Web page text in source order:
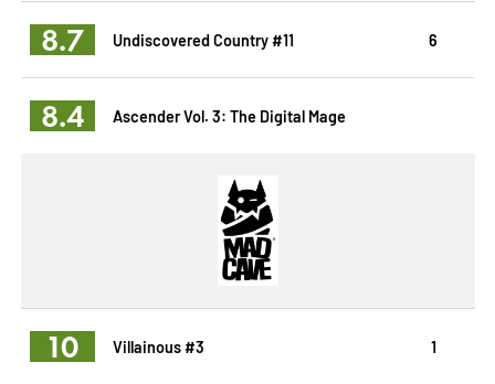
8.7 Undiscovered Country #11 6
8.4 Ascender Vol. 3: The Digital Mage
10 Villainous #3 1